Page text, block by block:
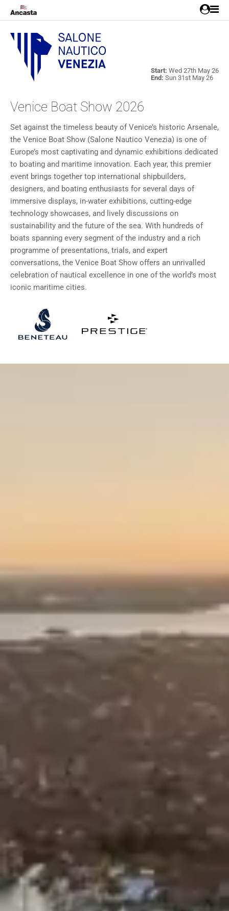
Start: Wed 27th May 26
End: Sun 31st May 26
Venice Boat Show 2026
Set against the timeless beauty of Venice’s historic Arsenale,
the Venice Boat Show (Salone Nautico Venezia) is one of
Europe’s most captivating and dynamic exhibitions dedicated
to boating and maritime innovation. Each year, this premier
event brings together top international shipbuilders,
designers, and boating enthusiasts for several days of
immersive displays, in-water exhibitions, cutting-edge
technology showcases, and lively discussions on
sustainability and the future of the sea. With hundreds of
boats spanning every segment of the industry and a rich
programme of presentations, trials, and expert
conversations, the Venice Boat Show offers an unrivalled
celebration of nautical excellence in one of the world’s most
iconic maritime cities.